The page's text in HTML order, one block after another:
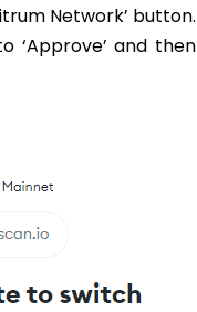
Network’ button.
‘Approve’ and then